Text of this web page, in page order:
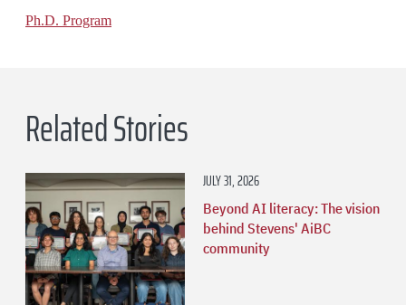
Ph.D. Program
Related Stories
JULY 31, 2026
Beyond AI literacy: The vision
behind Stevens' AiBC
community